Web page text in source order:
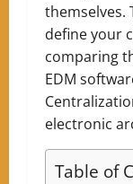
themselves.
define your
comparing
EDM
electronic
Table of